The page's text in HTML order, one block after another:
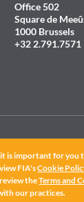
Office 502
Square de
1000 Brussels
+32 2.791.7571
of the Futures
is important for you
FIA'sCookie
review theTerms and
our practices.